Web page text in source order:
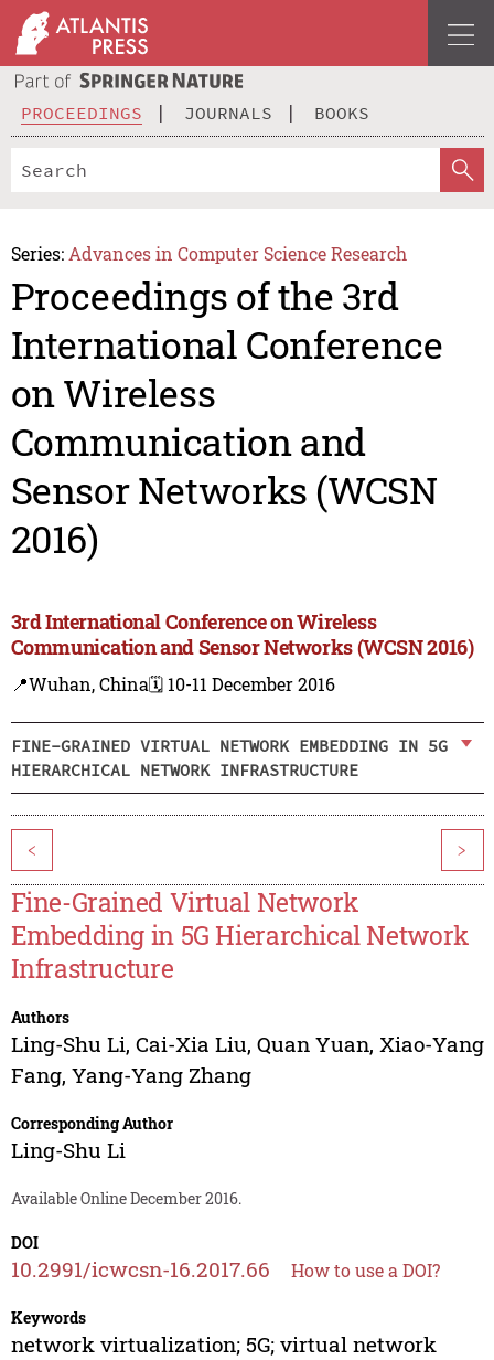
PROCEEDINGS JOURNALS BOOKS
Series: Advances in Computer Science Research
Proceedings of the 3rd
International Conference
on Wireless
Communication and
Sensor Networks (WCSN
2016)
3rd International Conference on Wireless
Communication and Sensor Networks (WCSN 2016)
📍Wuhan, China🗓️ 10-11 December 2016
FINE-GRAINED VIRTUAL NETWORK EMBEDDING IN 5G
HIERARCHICAL NETWORK INFRASTRUCTURE
< >
Fine-Grained Virtual Network
Embedding in 5G Hierarchical Network
Infrastructure
Authors
Ling-Shu Li, Cai-Xia Liu, Quan Yuan, Xiao-Yang
Fang, Yang-Yang Zhang
Corresponding Author
Ling-Shu Li
Available Online December 2016.
DOI
10.2991/icwcsn-16.2017.66 How to use a DOI?
Keywords
network virtualization; 5G; virtual network